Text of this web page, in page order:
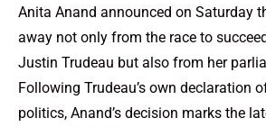
Anita Anand announced on Saturday
away not only from the race to
Justin Trudeau but also from her
Following Trudeau’s own declaration
politics, Anand’s decision marks the